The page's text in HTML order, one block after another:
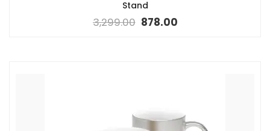
Stand
3,299.00 878.00